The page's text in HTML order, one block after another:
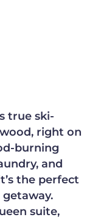
true ski-
right on
burning
and
the perfect
suite,